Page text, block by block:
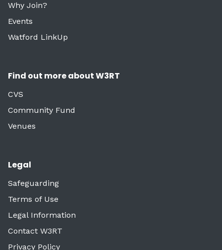
Why Join?
Events
Watford LinkUp
Find out more about W3RT
CVS
Community Fund
Venues
Legal
Safeguarding
Terms of Use
Legal Information
Contact W3RT
Privacy Policy